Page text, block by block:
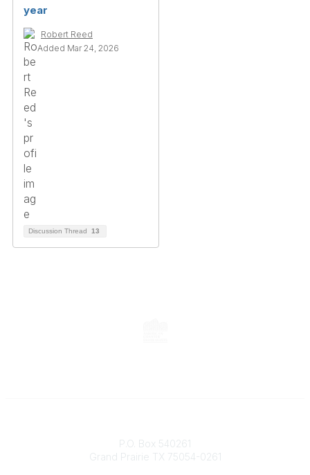
year
Robert Reed
Added Mar 24, 2026
Discussion Thread 13
P.O. Box 540261
Grand Prairie TX 75054-0261